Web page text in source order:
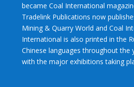
became Coal International
Tradelink Publications now
Mining & Quarry World and Coal
International is also printed in the
Chinese languages throughout the
with the major exhibitions taking